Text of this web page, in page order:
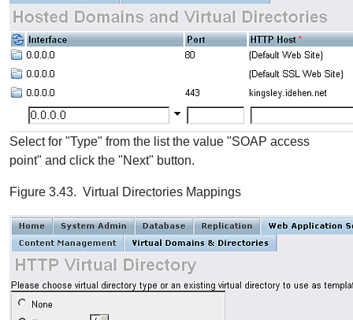
Select for "Type" from the list the value "SOAP access
point" and click the "Next" button.
Figure 3.43. Virtual Directories Mappings